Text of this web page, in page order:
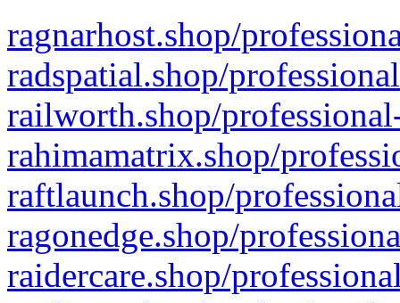
ragnarhost.shop/
radspatial.shop/
railworth.shop/
rahimamatrix.shop/
raftlaunch.shop/
ragonedge.shop/
raidercare.shop/